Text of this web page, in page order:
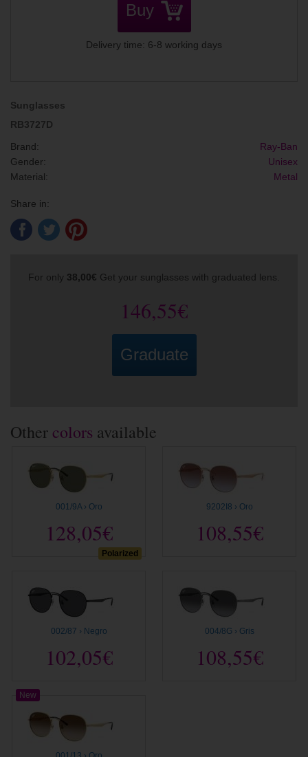
Buy
Delivery time: 6-8 working days
Sunglasses
RB3727D
Brand:
Ray-Ban
Gender:
Unisex
Material:
Metal
Share in:
For only 38,00€ Get your sunglasses with graduated lens.
146,55€
Graduate
Other colors available
Polarized
001/9A › Oro
128,05€
9202I8 › Oro
108,55€
002/87 › Negro
102,05€
004/8G › Gris
108,55€
New